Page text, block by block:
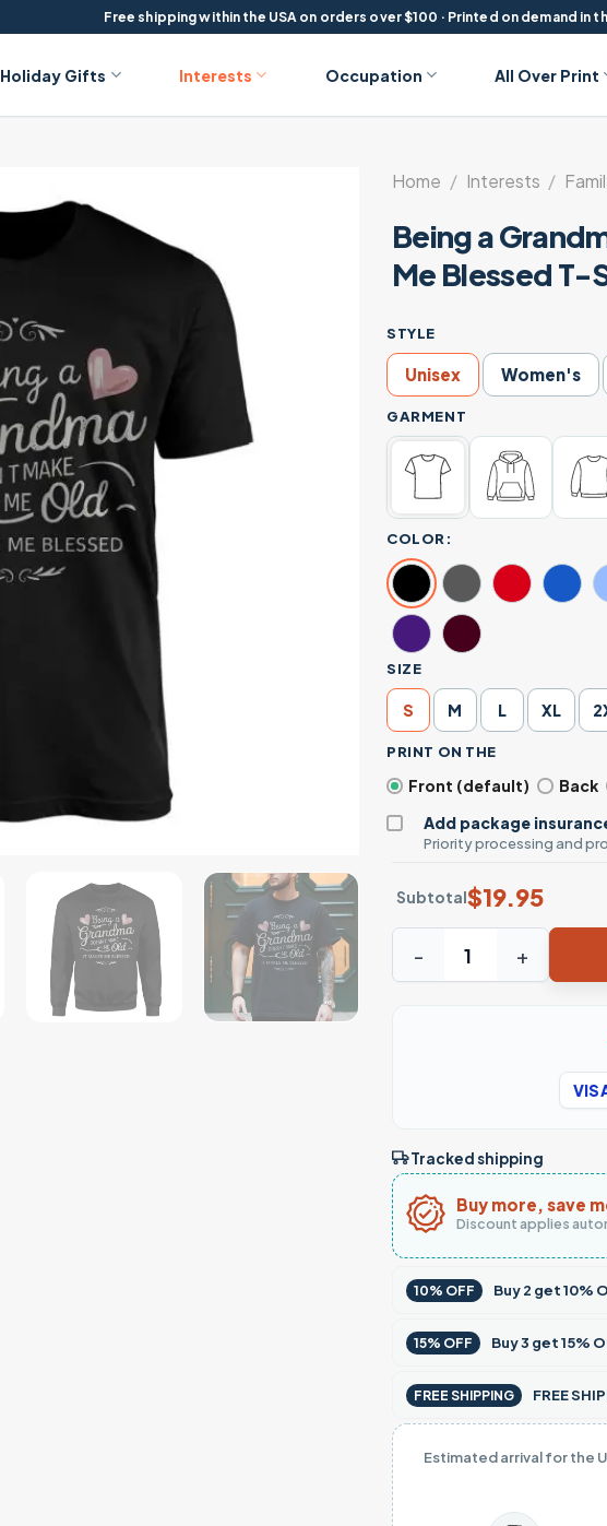
Free shipping within the USA on orders over $100 · Printed on demand in
Holiday Gifts Interests Occupation All Over Print
Home / Interests /
Being a
Me Blessed T-
STYLE
Unisex Women's
GARMENT
COLOR:
SIZE
S M L XL
PRINT ON THE
Front (default) Back
Add package
Priority processing and
Subtotal$19.95
Tracked shipping
Buy more, save
Discount applies
10% OFF Buy2 get10%
15% OFF Buy3 get15%
FREE SHIPPING FREE
Estimated arrival for the